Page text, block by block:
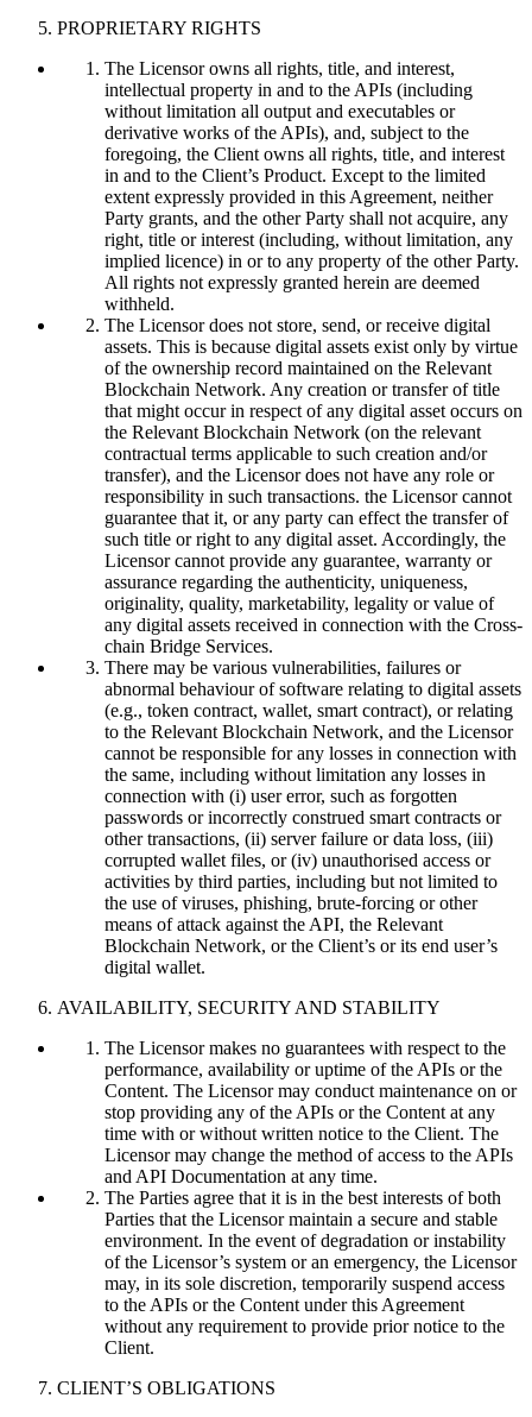
PROPRIETARY RIGHTS
The Licensor owns all rights, title, and interest,
intellectual property in and to the APIs (including
without limitation all output and executables or
derivative works of the APIs), and, subject to the
foregoing, the Client owns all rights, title, and interest
in and to the Client’s Product. Except to the limited
extent expressly provided in this Agreement, neither
Party grants, and the other Party shall not acquire, any
right, title or interest (including, without limitation, any
implied licence) in or to any property of the other Party.
All rights not expressly granted herein are deemed
withheld.
The Licensor does not store, send, or receive digital
assets. This is because digital assets exist only by virtue
of the ownership record maintained on the Relevant
Blockchain Network. Any creation or transfer of title
that might occur in respect of any digital asset occurs on
the Relevant Blockchain Network (on the relevant
contractual terms applicable to such creation and/or
transfer), and the Licensor does not have any role or
responsibility in such transactions. the Licensor cannot
guarantee that it, or any party can effect the transfer of
such title or right to any digital asset. Accordingly, the
Licensor cannot provide any guarantee, warranty or
assurance regarding the authenticity, uniqueness,
originality, quality, marketability, legality or value of
any digital assets received in connection with the Cross-
chain Bridge Services.
There may be various vulnerabilities, failures or
abnormal behaviour of software relating to digital assets
(e.g., token contract, wallet, smart contract), or relating
to the Relevant Blockchain Network, and the Licensor
cannot be responsible for any losses in connection with
the same, including without limitation any losses in
connection with (i) user error, such as forgotten
passwords or incorrectly construed smart contracts or
other transactions, (ii) server failure or data loss, (iii)
corrupted wallet files, or (iv) unauthorised access or
activities by third parties, including but not limited to
the use of viruses, phishing, brute-forcing or other
means of attack against the API, the Relevant
Blockchain Network, or the Client’s or its end user’s
digital wallet.
AVAILABILITY, SECURITY AND STABILITY
The Licensor makes no guarantees with respect to the
performance, availability or uptime of the APIs or the
Content. The Licensor may conduct maintenance on or
stop providing any of the APIs or the Content at any
time with or without written notice to the Client. The
Licensor may change the method of access to the APIs
and API Documentation at any time.
The Parties agree that it is in the best interests of both
Parties that the Licensor maintain a secure and stable
environment. In the event of degradation or instability
of the Licensor’s system or an emergency, the Licensor
may, in its sole discretion, temporarily suspend access
to the APIs or the Content under this Agreement
without any requirement to provide prior notice to the
Client.
CLIENT’S OBLIGATIONS